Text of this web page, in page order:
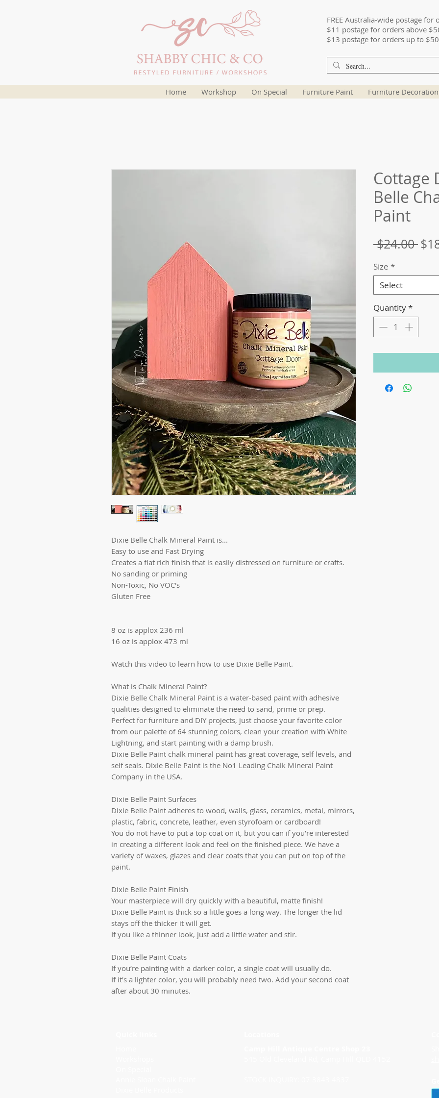
FREE Australia-wide postage for
$11 postage for orders above
$13 postage for orders up to $50
Home Workshop On Special Furniture Paint Furniture
Dixie Belle Chalk Mineral Paint is...
Easy to use and Fast Drying
Creates a flat rich finish that is easily distressed on furniture or crafts.
No sanding or priming
Non-Toxic, No VOC's
Gluten Free
8 oz is applox 236 ml
16 oz is applox 473 ml
Watch this video to learn how to use Dixie Belle Paint.
What is Chalk Mineral Paint?
Dixie Belle Chalk Mineral Paint is a water-based paint with adhesive
qualities designed to eliminate the need to sand, prime or prep.
Perfect for furniture and DIY projects, just choose your favorite color
from our palette of 64 stunning colors, clean your creation with White
Lightning, and start painting with a damp brush.
Dixie Belle Paint chalk mineral paint has great coverage, self levels, and
self seals. Dixie Belle Paint is the No1 Leading Chalk Mineral Paint
Company in the USA.
Dixie Belle Paint Surfaces
Dixie Belle Paint adheres to wood, walls, glass, ceramics, metal, mirrors,
plastic, fabric, concrete, leather, even styrofoam or cardboard!
You do not have to put a top coat on it, but you can if you’re interested
in creating a different look and feel on the finished piece. We have a
variety of waxes, glazes and clear coats that you can put on top of the
paint.
Dixie Belle Paint Finish
Your masterpiece will dry quickly with a beautiful, matte finish!
Dixie Belle Paint is thick so a little goes a long way. The longer the lid
stays off the thicker it will get.
If you like a thinner look, just add a little water and stir.
Dixie Belle Paint Coats
If you’re painting with a darker color, a single coat will usually do.
If it’s a lighter color, you will probably need two. Add your second coat
after about 30 minutes.
Cottage
Belle
Paint
$24.00
Size *
Select
Quantity*